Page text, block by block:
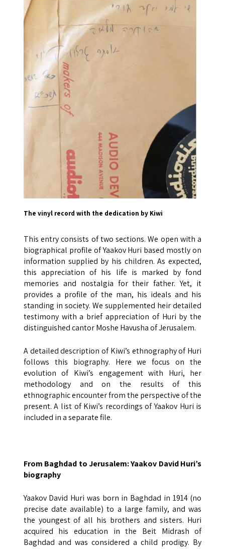
The vinyl record with the dedication by Kiwi
This entry consists of two sections. We open with a
biographical profile of Yaakov Huri based mostly on
information supplied by his children. As expected,
this appreciation of his life is marked by fond
memories and nostalgia for their father. Yet, it
provides a profile of the man, his ideals and his
standing in society. We supplemented heir detailed
testimony with a brief appreciation of Huri by the
distinguished cantor Moshe Havusha of Jerusalem.
A detailed description of Kiwi’s ethnography of Huri
follows this biography. Here we focus on the
evolution of Kiwi’s engagement with Huri, her
methodology and on the results of this
ethnographic encounter from the perspective of the
present. A list of Kiwi’s recordings of Yaakov Huri is
included in a separate file.
From Baghdad to Jerusalem: Yaakov David Huri’s
biography
Yaakov David Huri was born in Baghdad in 1914 (no
precise date available) to a large family, and was
the youngest of all his brothers and sisters. Huri
acquired his education in the Beit Midrash of
Baghdad and was considered a child prodigy. By